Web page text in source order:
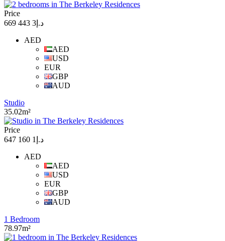
Price
د.إ3 443 669
AED
AED
USD
EUR
GBP
AUD
Studio
35.02m²
Price
د.إ1 160 647
AED
AED
USD
EUR
GBP
AUD
1 Bedroom
78.97m²